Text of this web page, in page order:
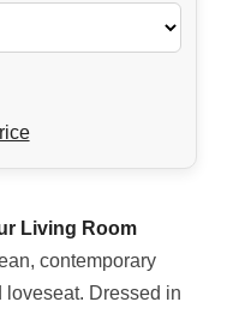
Living Room
contemporary
loveseat. Dressed in